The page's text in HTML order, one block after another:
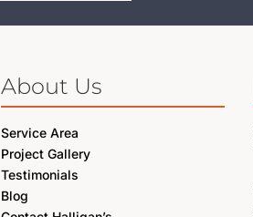
About Us
Service Area
Project Gallery
Testimonials
Blog